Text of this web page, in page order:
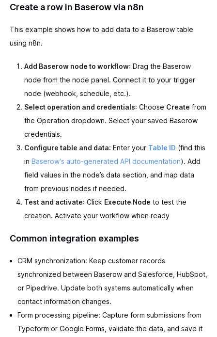
Create a row in Baserow via n8n
This example shows how to add data to a Baserow table
using n8n.
Add Baserow node to workflow: Drag the Baserow
node from the node panel. Connect it to your trigger
node (webhook, schedule, etc.).
Select operation and credentials: Choose Create from
the Operation dropdown. Select your saved Baserow
credentials.
Configure table and data: Enter your Table ID (find this
in Baserow’s auto-generated API documentation). Add
field values in the node’s data section, and map data
from previous nodes if needed.
Test and activate: Click Execute Node to test the
creation. Activate your workflow when ready
Common integration examples
CRM synchronization: Keep customer records
synchronized between Baserow and Salesforce, HubSpot,
or Pipedrive. Update both systems automatically when
contact information changes.
Form processing pipeline: Capture form submissions from
Typeform or Google Forms, validate the data, and save it